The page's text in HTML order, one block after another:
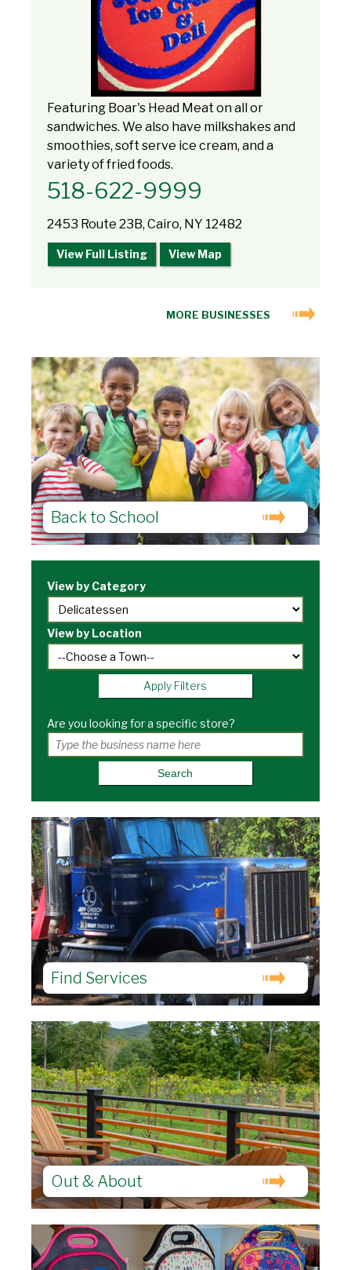
Featuring Boar's Head Meat on all or
sandwiches. We also have milkshakes and
smoothies, soft serve ice cream, and a
variety of fried foods.
518-622-9999
2453 Route 23B, Cairo, NY 12482
View Full Listing View Map
MORE BUSINESSES
Back to School
View by Category
View by Location
Apply Filters
Are you looking for a specific store?
Find Services
Out & About